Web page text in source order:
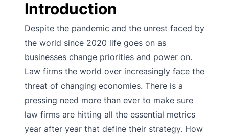
Introduction
Despite the pandemic and the unrest faced by
the world since 2020 life goes on as
businesses change priorities and power on.
Law firms the world over increasingly face the
threat of changing economies. There is a
pressing need more than ever to make sure
law firms are hitting all the essential metrics
year after year that define their strategy. How